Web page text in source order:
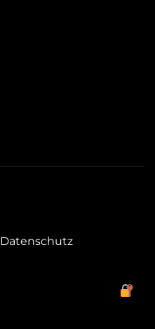
Datenschutz